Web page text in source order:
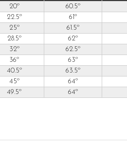
20º 60.5º
22.5º 61º
25º 61.5º
28.5º 62º
32º 62.5º
36º 63º
40.5º 63.5º
45º 64º
49.5º 64º